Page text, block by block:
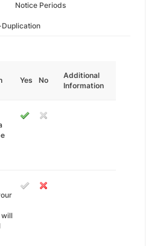
Notice Periods
Duplication
Yes No
Additional
Information
will